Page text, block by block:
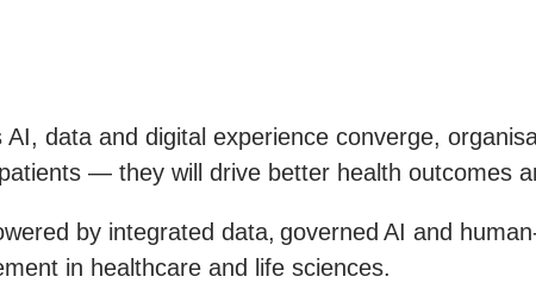
data and digital experience converge,
— they will drive better health outcomes
by integrated data, governed AI and
in healthcare and life sciences.